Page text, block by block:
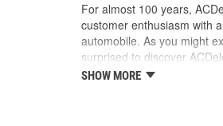
For almost 100 years,
customer enthusiasm with
automobile. As you might
surprised to discover
starting automobile and
SHOW MORE